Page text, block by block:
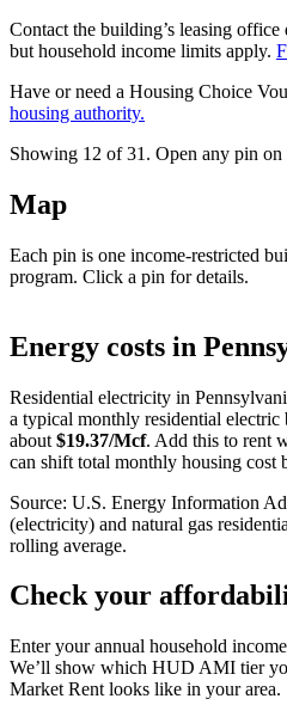
Contact the building’s leasing
but household income limits apply.
Have or need a Housing Choice
housing authority.
Showing 12 of31 . Open any pin
Map
Each pin is one income-restricted
program. Click a pin for details.
+
Energy costs in
Residential electricity in
a typical monthly residential electric
about $19.37/Mcf. Add this to rent
can shift total monthly housing cost
Source: U.S. Energy Information
(electricity) and natural gas
rolling average.
Check your
Enter your annual household
We’ll show which HUD AMI tier
Market Rent looks like in your area.